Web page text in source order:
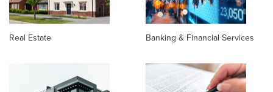
Real Estate Banking & Financial Services